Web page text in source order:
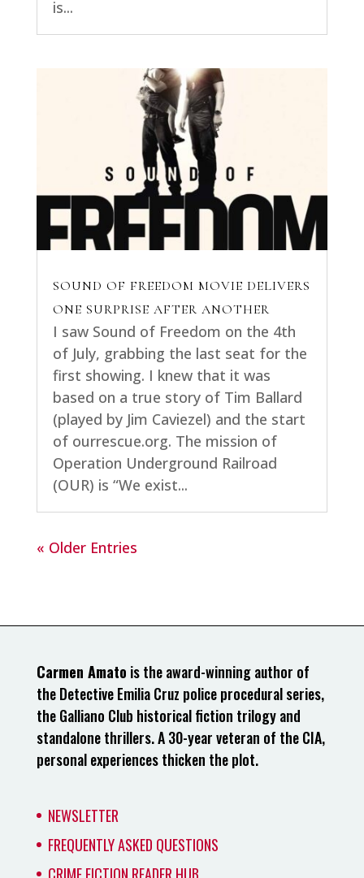
is...
SOUND OF FREEDOM MOVIE DELIVERS
ONE SURPRISE AFTER ANOTHER
I saw Sound of Freedom on the 4th
of July, grabbing the last seat for the
first showing. I knew that it was
based on a true story of Tim Ballard
(played by Jim Caviezel) and the start
of ourrescue.org. The mission of
Operation Underground Railroad
(OUR) is “We exist...
« Older Entries
Carmen Amato is the award-winning author of
the Detective Emilia Cruz police procedural series,
the Galliano Club historical fiction trilogy and
standalone thrillers. A 30-year veteran of the CIA,
personal experiences thicken the plot.
NEWSLETTER
FREQUENTLY ASKED QUESTIONS
CRIME FICTION READER HUB